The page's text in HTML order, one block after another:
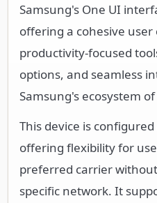
Samsung's One UI
offering a cohesive
productivity-focused
options, and seamless
Samsung's ecosystem
This device is
offering flexibility for
preferred carrier
specific network. It